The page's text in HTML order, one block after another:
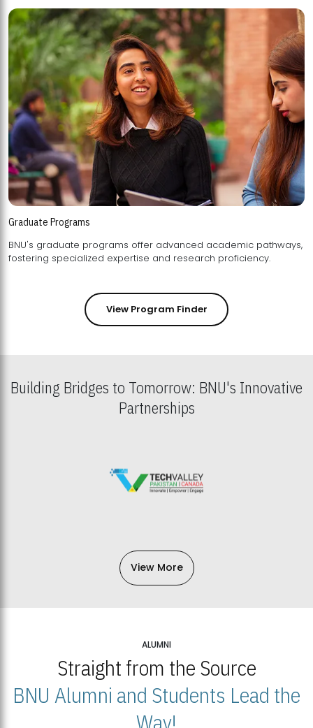
Graduate Programs
BNU's graduate programs offer advanced academic pathways,
fostering specialized expertise and research proficiency.
View Program Finder
Building Bridges to Tomorrow: BNU's Innovative
Partnerships
View More
ALUMNI
Straight from the Source
BNU Alumni and Students Lead the
Way!